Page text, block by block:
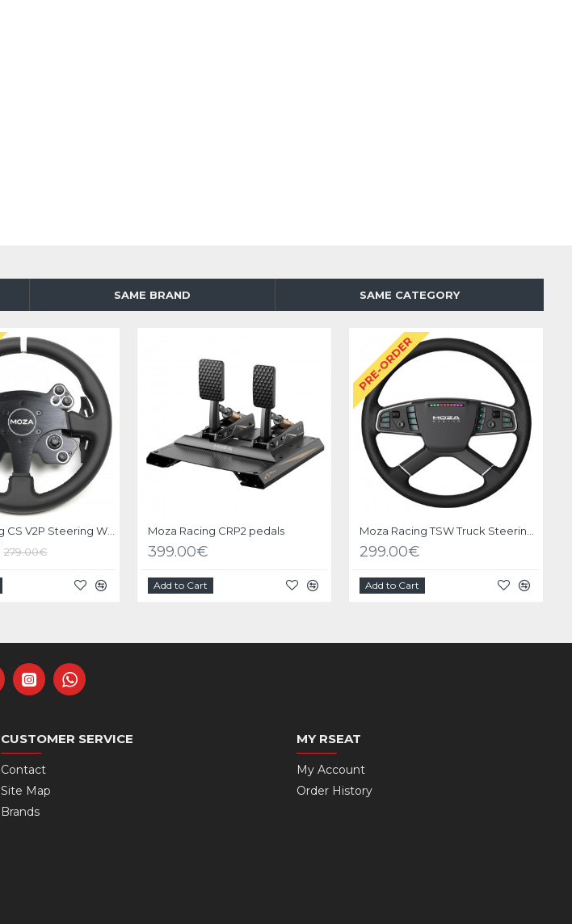
SAME BRAND SAME CATEGORY
Moza Racing CS V2P Steering Wheel
279.00€
Moza Racing CRP2 pedals
399.00€
Add to Cart
PRE-ORDER
299.00€
Add to Cart
CUSTOMER SERVICE
Contact
Site Map
Brands
MY RSEAT
My Account
Order History